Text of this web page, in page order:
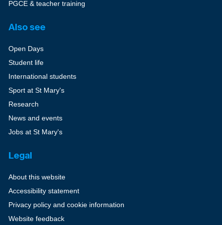
PGCE & teacher training
Also see
Open Days
Student life
International students
Sport at St Mary's
Research
News and events
Jobs at St Mary's
Legal
About this website
Accessibility statement
Privacy policy and cookie information
Website feedback